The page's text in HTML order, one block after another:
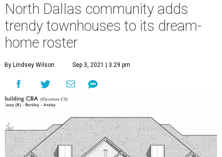
North Dallas community adds
trendy townhouses to its dream-
home roster
By Lindsey Wilson Sep 3, 2021 | 3:29 pm